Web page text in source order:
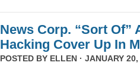
News Corp. “Sort Of”
Hacking Cover Up In
POSTED BY ELLEN · JANUARY